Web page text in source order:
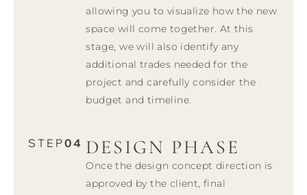
allowing you to visualize how the new
space will come together. At this
stage, we will also identify any
additional trades needed for the
project and carefully consider the
budget and timeline.
STEP04 DESIGN PHASE
Once the design concept direction is
approved by the client, final